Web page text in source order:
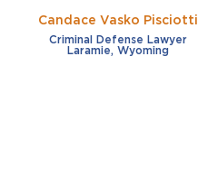
Candace Vasko Pisciotti
Criminal Defense Lawyer
Laramie, Wyoming